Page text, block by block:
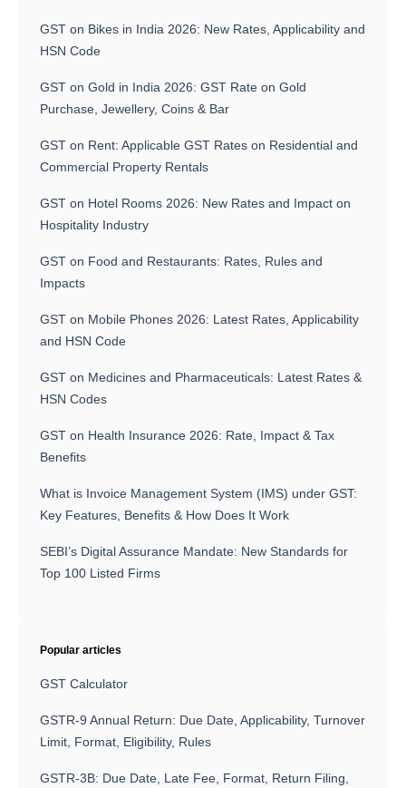
GST on Bikes in India 2026: New Rates, Applicability and
HSN Code
GST on Gold in India 2026: GST Rate on Gold
Purchase, Jewellery, Coins & Bar
GST on Rent: Applicable GST Rates on Residential and
Commercial Property Rentals
GST on Hotel Rooms 2026: New Rates and Impact on
Hospitality Industry
GST on Food and Restaurants: Rates, Rules and
Impacts
GST on Mobile Phones 2026: Latest Rates, Applicability
and HSN Code
GST on Medicines and Pharmaceuticals: Latest Rates &
HSN Codes
GST on Health Insurance 2026: Rate, Impact & Tax
Benefits
What is Invoice Management System (IMS) under GST:
Key Features, Benefits & How Does It Work
SEBI’s Digital Assurance Mandate: New Standards for
Top 100 Listed Firms
Popular articles
GST Calculator
GSTR-9 Annual Return: Due Date, Applicability, Turnover
Limit, Format, Eligibility, Rules
GSTR-3B: Due Date, Late Fee, Format, Return Filing,